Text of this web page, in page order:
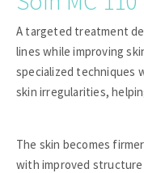
A targeted treatment
lines while improving
specialized techniques
skin irregularities,
The skin becomes
with improved